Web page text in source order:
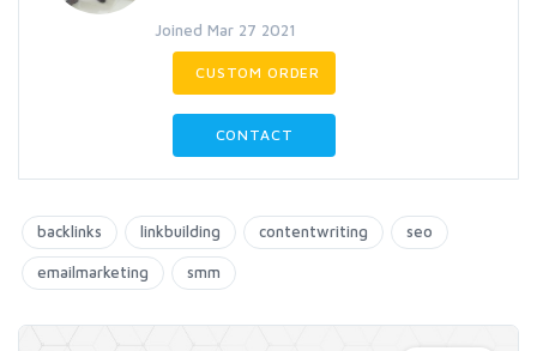
Joined Mar 27 2021
CUSTOM ORDER
CONTACT
backlinks linkbuilding contentwriting seo
emailmarketing smm